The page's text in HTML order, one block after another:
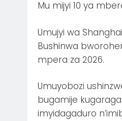
Mu mijyi 10 ya
Umujyi wa
Bushinwa
mpera za 2026.
Umuyobozi
bugamije
imyidagaduro